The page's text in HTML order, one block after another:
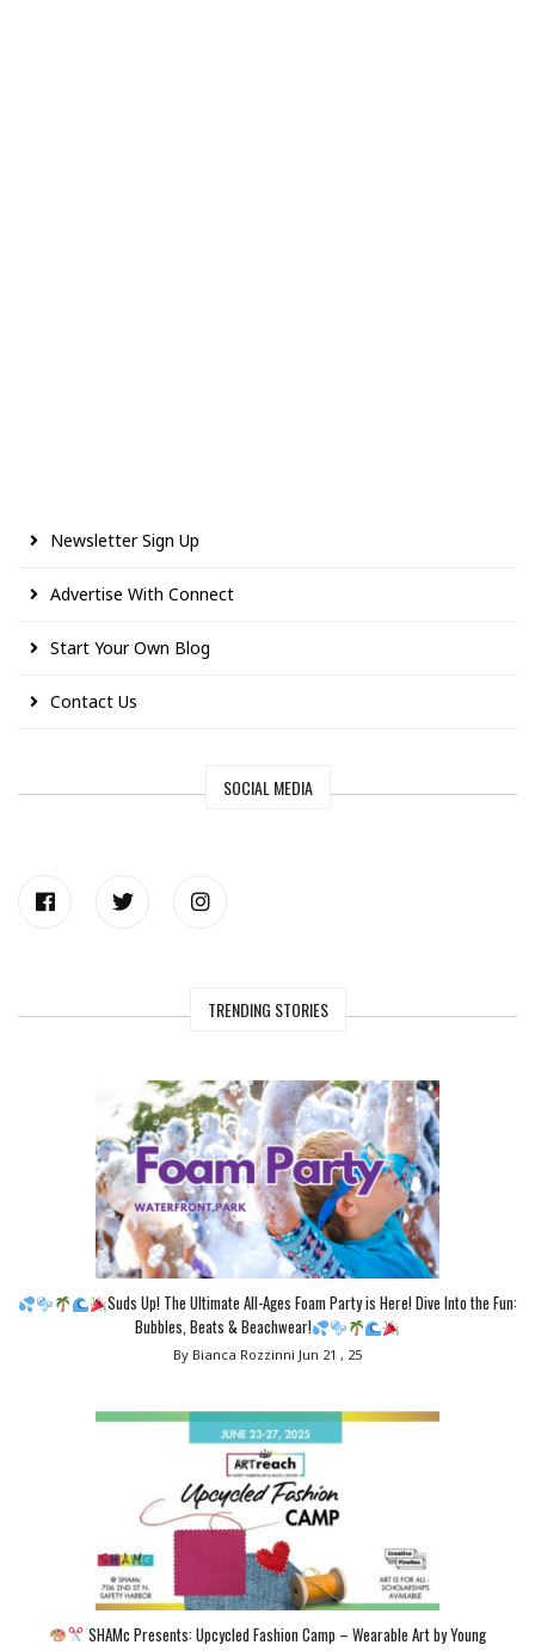
Newsletter Sign Up
Advertise With Connect
Start Your Own Blog
Contact Us
SOCIAL MEDIA
TRENDING STORIES
Suds Up! The Ultimate All-Ages Foam Party is Here! Dive Into the Fun:
Bubbles, Beats & Beachwear!
By Bianca Rozzinni Jun 21 , 25
SHAMc Presents: Upcycled Fashion Camp – Wearable Art by Young